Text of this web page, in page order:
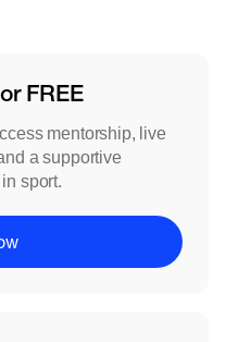
FREE
mentorship, live
a supportive
sport.